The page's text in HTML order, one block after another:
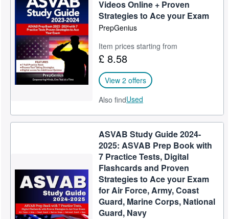
Videos Online + Proven
Strategies to Ace your Exam
PrepGenius
Item prices starting from
£ 8.58
View 2 offers
Also findUsed
ASVAB Study Guide 2024-
2025: ASVAB Prep Book with
7 Practice Tests, Digital
Flashcards and Proven
Strategies to Ace your Exam
for Air Force, Army, Coast
Guard, Marine Corps, National
Guard, Navy